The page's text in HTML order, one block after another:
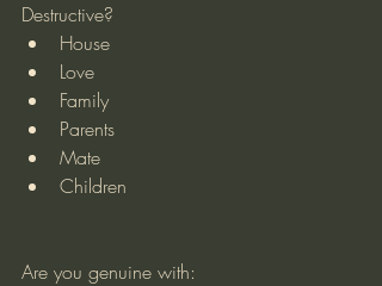
Destructive?
House
Love
Family
Parents
Mate
Children
Are you genuine with: